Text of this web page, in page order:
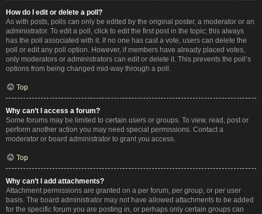
How do I edit or delete a poll?
As with posts, polls can only be edited by the original poster, a moderator or an
administrator. To edit a poll, click to edit the first post in the topic; this always
has the poll associated with it. If no one has cast a vote, users can delete the
poll or edit any poll option. However, if members have already placed votes,
only moderators or administrators can edit or delete it. This prevents the poll’s
options from being changed mid-way through a poll.
Top
Why can’t I access a forum?
Some forums may be limited to certain users or groups. To view, read, post or
perform another action you may need special permissions. Contact a
moderator or board administrator to grant you access.
Top
Why can’t I add attachments?
Attachment permissions are granted on a per forum, per group, or per user
basis. The board administrator may not have allowed attachments to be added
for the specific forum you are posting in, or perhaps only certain groups can